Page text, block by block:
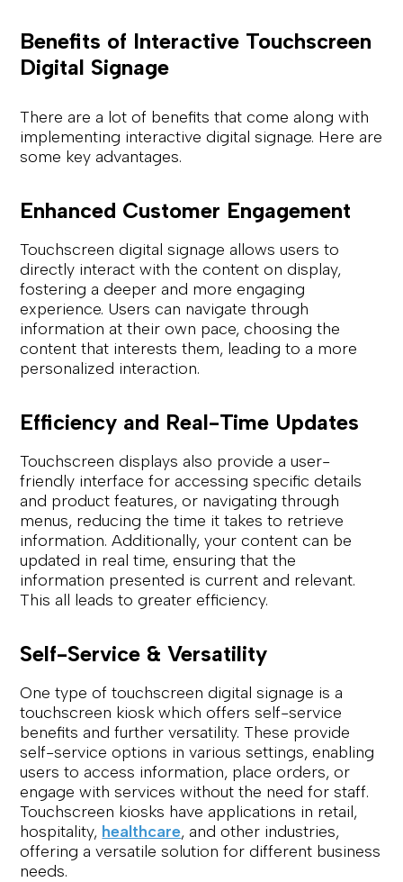
Benefits of Interactive Touchscreen
Digital Signage
There are a lot of benefits that come along with
implementing interactive digital signage. Here are
some key advantages.
Enhanced Customer Engagement
Touchscreen digital signage allows users to
directly interact with the content on display,
fostering a deeper and more engaging
experience. Users can navigate through
information at their own pace, choosing the
content that interests them, leading to a more
personalized interaction.
Efficiency and Real-Time Updates
Touchscreen displays also provide a user-
friendly interface for accessing specific details
and product features, or navigating through
menus, reducing the time it takes to retrieve
information. Additionally, your content can be
updated in real time, ensuring that the
information presented is current and relevant.
This all leads to greater efficiency.
Self-Service & Versatility
One type of touchscreen digital signage is a
touchscreen kiosk which offers self-service
benefits and further versatility. These provide
self-service options in various settings, enabling
users to access information, place orders, or
engage with services without the need for staff.
Touchscreen kiosks have applications in retail,
hospitality, healthcare, and other industries,
offering a versatile solution for different business
needs.